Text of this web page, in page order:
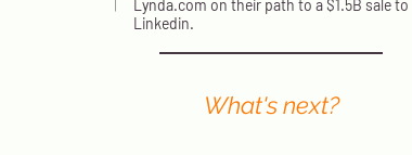
What's next?
Lynda.com on their path to a $1.5B sale to
Linkedin.